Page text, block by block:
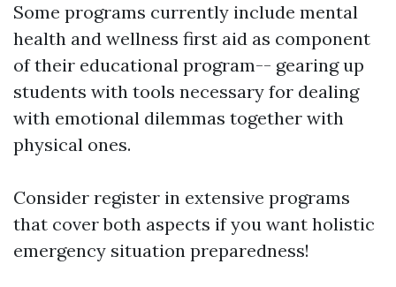
Some programs currently include mental
health and wellness first aid as component
of their educational program-- gearing up
students with tools necessary for dealing
with emotional dilemmas together with
physical ones.
Consider register in extensive programs
that cover both aspects if you want holistic
emergency situation preparedness!